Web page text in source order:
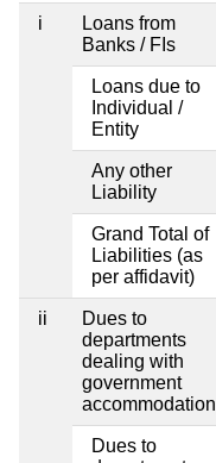
i
Loans from
Banks / FIs
Loans due to
Individual /
Entity
Any other
Liability
Grand Total of
Liabilities (as
per affidavit)
ii
Dues to
departments
dealing with
government
accommodation
Dues to